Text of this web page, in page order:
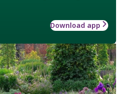
Download app